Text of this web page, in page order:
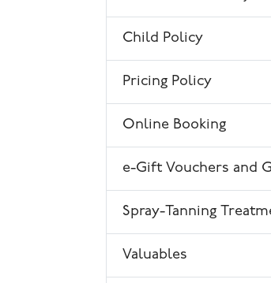
Child Policy
Pricing Policy
Online Booking
e-Gift Vouchers and
Spray-Tanning
Valuables